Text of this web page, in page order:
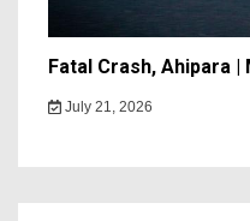
Fatal Crash, Ahipara |
July 21, 2026